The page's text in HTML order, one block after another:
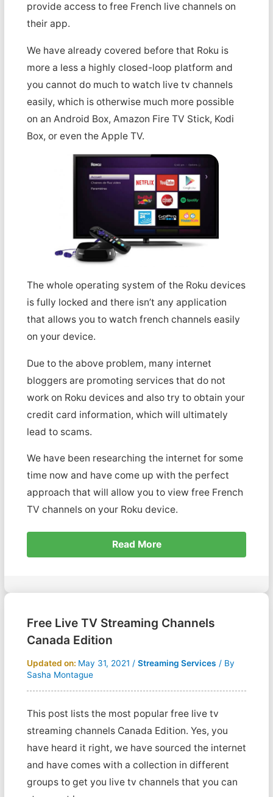
provide access to free French live channels on
their app.
We have already covered before that Roku is
more a less a highly closed-loop platform and
you cannot do much to watch live tv channels
easily, which is otherwise much more possible
on an Android Box, Amazon Fire TV Stick, Kodi
Box, or even the Apple TV.
The whole operating system of the Roku devices
is fully locked and there isn’t any application
that allows you to watch french channels easily
on your device.
Due to the above problem, many internet
bloggers are promoting services that do not
work on Roku devices and also try to obtain your
credit card information, which will ultimately
lead to scams.
We have been researching the internet for some
time now and have come up with the perfect
approach that will allow you to view free French
TV channels on your Roku device.
Read More
Free Live TV Streaming Channels
Canada Edition
Updated on: May 31, 2021 / Streaming Services / By
Sasha Montague
This post lists the most popular free live tv
streaming channels Canada Edition. Yes, you
have heard it right, we have sourced the internet
and have comes with a collection in different
groups to get you live tv channels that you can